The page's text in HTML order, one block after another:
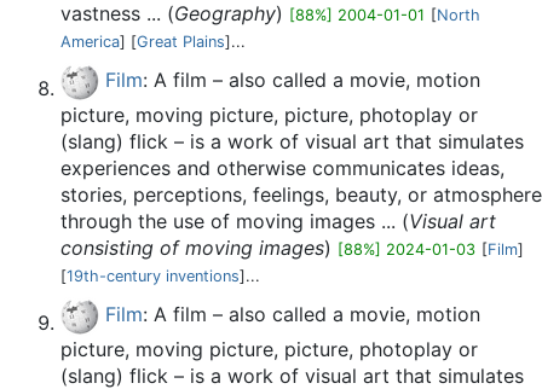
vastness ... (Geography) [88%] 2004-01-01 [North
America] [Great Plains]...
Film: A film – also called a movie, motion
picture, moving picture, picture, photoplay or
(slang) flick – is a work of visual art that simulates
experiences and otherwise communicates ideas,
stories, perceptions, feelings, beauty, or atmosphere
through the use of moving images ... (Visual art
consisting of moving images) [88%] 2024-01-03 [Film]
[19th-century inventions]...
Film: A film – also called a movie, motion
picture, moving picture, picture, photoplay or
(slang) flick – is a work of visual art that simulates